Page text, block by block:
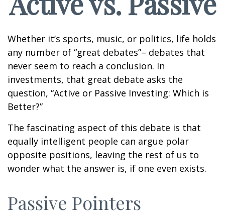
Whether it’s sports, music, or politics, life holds
any number of “great debates”– debates that
never seem to reach a conclusion. In
investments, that great debate asks the
question, “Active or Passive Investing: Which is
Better?”
The fascinating aspect of this debate is that
equally intelligent people can argue polar
opposite positions, leaving the rest of us to
wonder what the answer is, if one even exists.
Passive Pointers